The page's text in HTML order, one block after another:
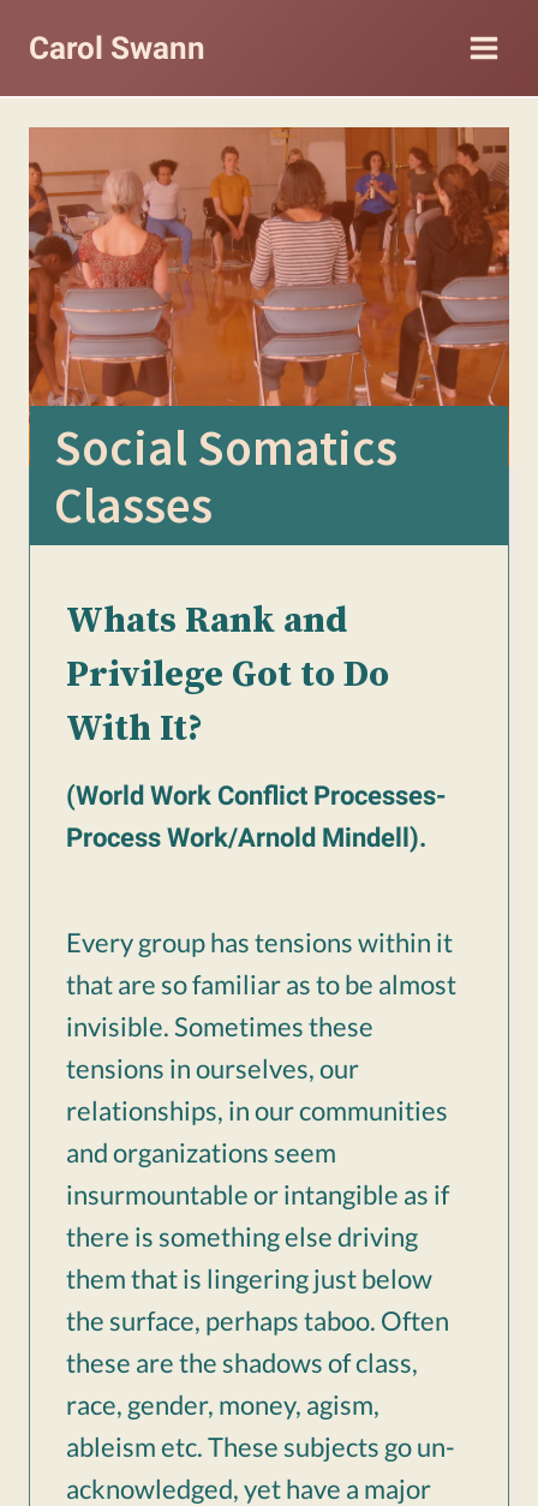
Carol Swann
Social Somatics
Classes
Whats Rank and
Privilege Got to Do
With It?
(World Work Conflict Processes-
Process Work/Arnold Mindell).
Every group has tensions within it
that are so familiar as to be almost
invisible. Sometimes these
tensions in ourselves, our
relationships, in our communities
and organizations seem
insurmountable or intangible as if
there is something else driving
them that is lingering just below
the surface, perhaps taboo. Often
these are the shadows of class,
race, gender, money, agism,
ableism etc. These subjects go un-
acknowledged, yet have a major